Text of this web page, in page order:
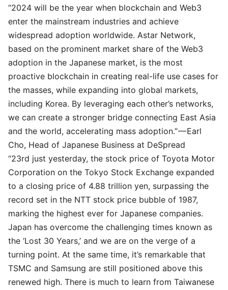
“2024 will be the year when blockchain and Web3
enter the mainstream industries and achieve
widespread adoption worldwide. Astar Network,
based on the prominent market share of the Web3
adoption in the Japanese market, is the most
proactive blockchain in creating real-life use cases for
the masses, while expanding into global markets,
including Korea. By leveraging each other’s networks,
we can create a stronger bridge connecting East Asia
and the world, accelerating mass adoption.” —Earl
Cho, Head of Japanese Business at DeSpread
“23rd just yesterday, the stock price of Toyota Motor
Corporation on the Tokyo Stock Exchange expanded
to a closing price of 4.88 trillion yen, surpassing the
record set in the NTT stock price bubble of 1987,
marking the highest ever for Japanese companies.
Japan has overcome the challenging times known as
the ‘Lost 30 Years,’ and we are on the verge of a
turning point. At the same time, it’s remarkable that
TSMC and Samsung are still positioned above this
renewed high. There is much to learn from Taiwanese